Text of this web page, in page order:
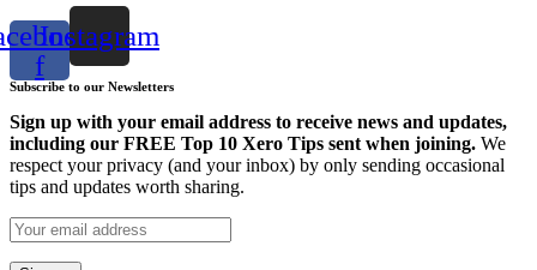
f
Instagram
Subscribe to our Newsletters
Sign up with your email address to receive news and updates,
including our FREE Top 10 Xero Tips sent when joining. We
respect your privacy (and your inbox) by only sending occasional
tips and updates worth sharing.